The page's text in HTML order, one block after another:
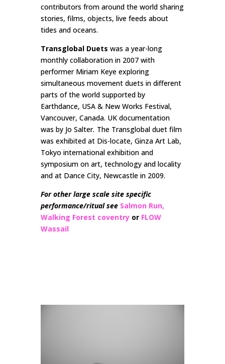
contributors from around the world sharing
stories, films, objects, live feeds about
tides and oceans.
Transglobal Duets was a year-long
monthly collaboration in 2007 with
performer Miriam Keye exploring
simultaneous movement duets in different
parts of the world supported by
Earthdance, USA & New Works Festival,
Vancouver, Canada. UK documentation
was by Jo Salter. The Transglobal duet film
was exhibited at Dis-locate, Ginza Art Lab,
Tokyo international exhibition and
symposium on art, technology and locality
and at Dance City, Newcastle in 2009.
For other large scale site specific
performance/ritual see Salmon Run,
Walking Forest coventryor FLOW
Wassail